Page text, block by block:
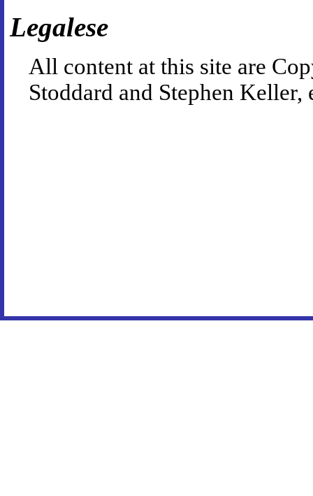
Legalese
All content at this site are
Stoddard and Stephen Keller,